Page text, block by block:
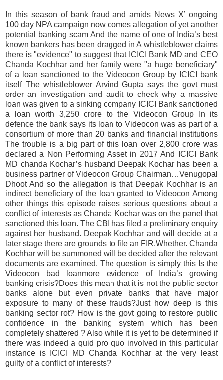
In this season of bank fraud and amids News X’ ongoing
100 day NPA campaign now comes allegation of yet another
potential banking scam And the name of one of India’s best
known bankers has been dragged in A whistleblower claims
there is "evidence" to suggest that ICICI Bank MD and CEO
Chanda Kochhar and her family were "a huge beneficiary"
of a loan sanctioned to the Videocon Group by ICICI bank
itself The whistleblower Arvind Gupta says the govt must
order an investigation and audit to check why a massive
loan was given to a sinking company ICICI Bank sanctioned
a loan worth 3,250 crore to the Videocon Group In its
defence the bank says its loan to Videocon was as part of a
consortium of more than 20 banks and financial institutions
The trouble is a big part of this loan over 2,800 crore was
declared a Non Performing Asset in 2017 And ICICI Bank
MD chanda Kochar’s husband Deepak Kochar has been a
business partner of Videocon Group Chairman…Venugopal
Dhoot And so the allegation is that Deepak Kochhar is an
indirect beneficiary of the loan granted to Videocon Among
other things this episode raises serious questions about a
conflict of interests as Chanda Kochar was on the panel that
sanctioned this loan. The CBI has filed a preliminary enquiry
against her husband. Deepak Kochhar and will decide at a
later stage there are grounds to file an FIR.Whether. Chanda
Kochhar will be summoned will be decided after the relevant
documents are examined. The question is simply this Is the
Videocon bad loanmore evidence of India’s growing
banking crisis?Does this mean that it is not the public sector
banks alone but even private banks that have major
exposure to many of these frauds?Just how deep is this
banking sector rot? How is the govt going to restore public
confidence in the banking system which has been
completely shattered ? Also while it is yet to be determined if
there was indeed a quid pro quo involved in this particular
instance is ICICI MD Chanda Kochhar at the very least
guilty of a conflict of interests?